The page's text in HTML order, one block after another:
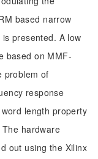
based narrow
presented. A low
based on MMF-
problem of
response
length property
hardware
out using the Xilinx